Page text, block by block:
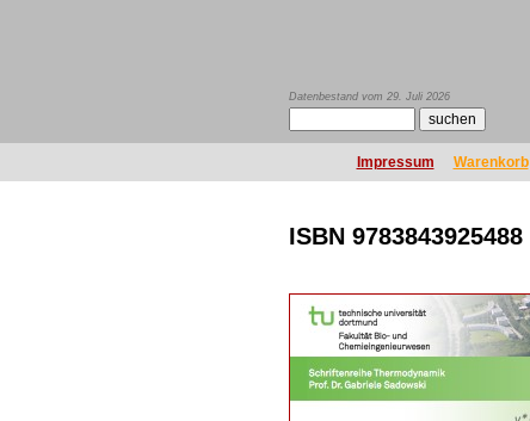
Datenbestand vom 29. Juli 2026
Impressum Warenkorb
ISBN 9783843925488